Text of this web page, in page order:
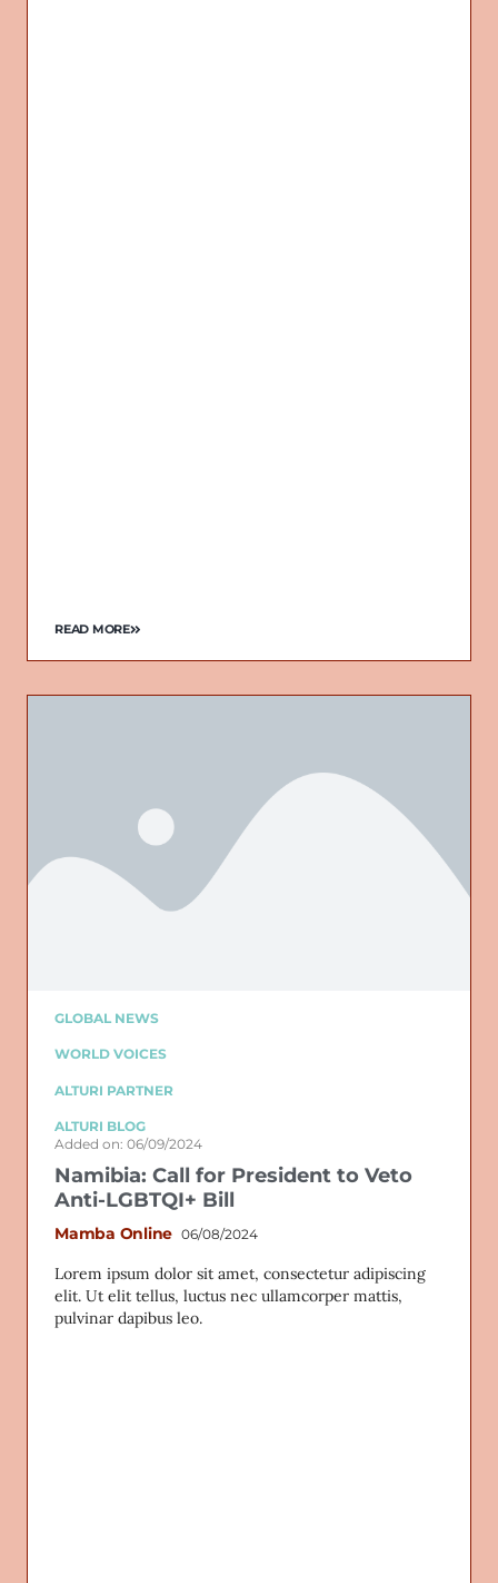
READ MORE
GLOBAL NEWS
WORLD VOICES
ALTURI PARTNER
ALTURI BLOG
Added on: 06/09/2024
Namibia: Call for President to Veto
Anti-LGBTQI+ Bill
Mamba Online 06/08/2024
Lorem ipsum dolor sit amet, consectetur adipiscing
elit. Ut elit tellus, luctus nec ullamcorper mattis,
pulvinar dapibus leo.